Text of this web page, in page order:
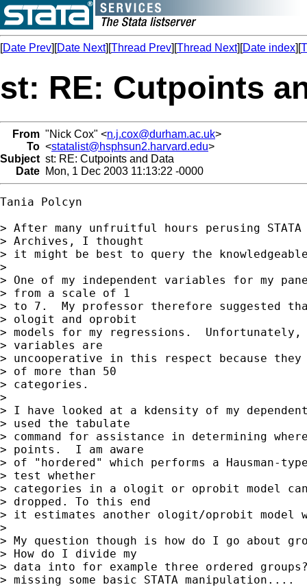
[Date Prev][Date Next][Thread Prev][Thread Next][Date index][
st: RE: Cutpoints
From "Nick Cox" <n.j.cox@durham.ac.uk>
To <statalist@hsphsun2.harvard.edu>
Subject st: RE: Cutpoints and Data
Date Mon, 1 Dec 2003 11:13:22 -0000
Tania Polcyn
> After many unfruitful hours perusing
> Archives, I thought
> it might be best to query the
>
> One of my independent variables for my
> from a scale of 1
> to 7.  My professor therefore suggested
> ologit and oprobit
> models for my regressions.  Unfortunately,
> variables are
> uncooperative in this respect because
> of more than 50
> categories.
>
> I have looked at a kdensity of my
> used the tabulate
> command for assistance in determining
> points.  I am aware
> of "hordered" which performs a Hausman-
> test whether
> categories in a ologit or oprobit model
> dropped. To this end
> it estimates another ologit/oprobit model
>
> My question though is how do I go about
> How do I divide my
> data into for example three ordered
> missing some basic STATA manipulation....